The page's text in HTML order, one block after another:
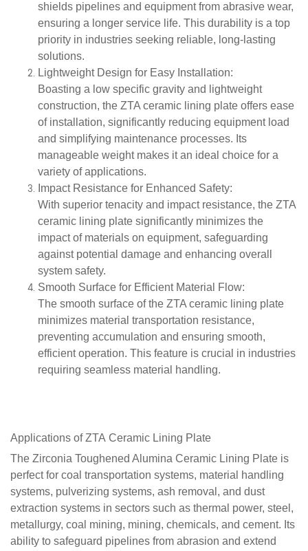
shields pipelines and equipment from abrasive wear,
ensuring a longer service life. This durability is a top
priority in industries seeking reliable, long-lasting
solutions.
Lightweight Design for Easy Installation:
Boasting a low specific gravity and lightweight
construction, the ZTA ceramic lining plate offers ease
of installation, significantly reducing equipment load
and simplifying maintenance processes. Its
manageable weight makes it an ideal choice for a
variety of applications.
Impact Resistance for Enhanced Safety:
With superior tenacity and impact resistance, the ZTA
ceramic lining plate significantly minimizes the
impact of materials on equipment, safeguarding
against potential damage and enhancing overall
system safety.
Smooth Surface for Efficient Material Flow:
The smooth surface of the ZTA ceramic lining plate
minimizes material transportation resistance,
preventing accumulation and ensuring smooth,
efficient operation. This feature is crucial in industries
requiring seamless material handling.
Applications of ZTA Ceramic Lining Plate
The Zirconia Toughened Alumina Ceramic Lining Plate is
perfect for coal transportation systems, material handling
systems, pulverizing systems, ash removal, and dust
extraction systems in sectors such as thermal power, steel,
metallurgy, coal mining, mining, chemicals, and cement. Its
ability to safeguard pipelines from abrasion and extend